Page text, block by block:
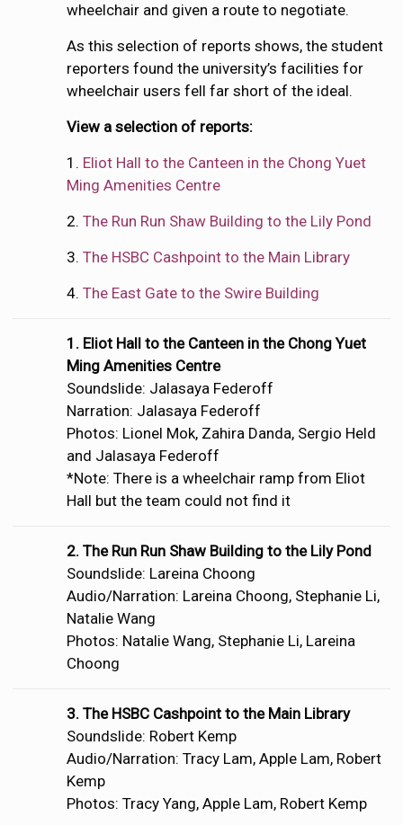
wheelchair and given a route to negotiate.
As this selection of reports shows, the student
reporters found the university’s facilities for
wheelchair users fell far short of the ideal.
View a selection of reports:
1. Eliot Hall to the Canteen in the Chong Yuet
Ming Amenities Centre
2.The Run Run Shaw Building to the Lily Pond
3.The HSBC Cashpoint to the Main Library
4.The East Gate to the Swire Building
1. Eliot Hall to the Canteen in the Chong Yuet
Ming Amenities Centre
Soundslide: Jalasaya Federoff
Narration: Jalasaya Federoff
Photos: Lionel Mok, Zahira Danda, Sergio Held
and Jalasaya Federoff
*Note: There is a wheelchair ramp from Eliot
Hall but the team could not find it
2. The Run Run Shaw Building to the Lily Pond
Soundslide: Lareina Choong
Audio/Narration: Lareina Choong, Stephanie Li,
Natalie Wang
Photos: Natalie Wang, Stephanie Li, Lareina
Choong
3. The HSBC Cashpoint to the Main Library
Soundslide: Robert Kemp
Audio/Narration: Tracy Lam, Apple Lam, Robert
Kemp
Photos: Tracy Yang, Apple Lam, Robert Kemp